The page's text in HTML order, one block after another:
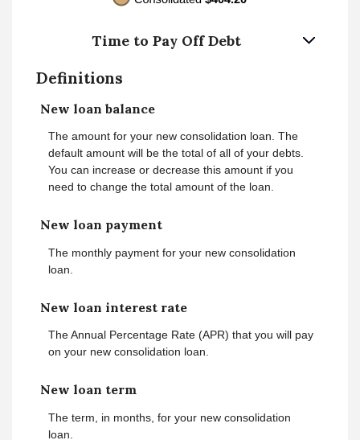
Time to Pay Off Debt
Definitions
New loan balance
The amount for your new consolidation loan. The
default amount will be the total of all of your debts.
You can increase or decrease this amount if you
need to change the total amount of the loan.
New loan payment
The monthly payment for your new consolidation
loan.
New loan interest rate
The Annual Percentage Rate (APR) that you will pay
on your new consolidation loan.
New loan term
The term, in months, for your new consolidation
loan.